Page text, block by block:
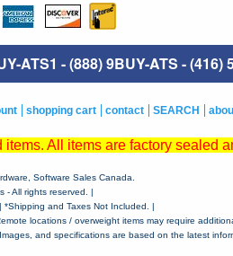
ATS1 - (888) 9BUY-ATS - (416)
shopping cart contact SEARCH
All items are factory sealed
Software Sales Canada.
- All rights reserved. |
and Taxes Not Included. |
locations / overweight items may require
and specifications are based on the latest